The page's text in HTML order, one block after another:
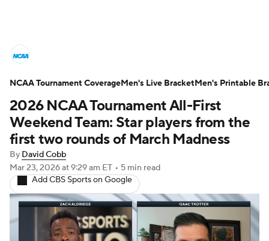
NCAA Tournament Bracket Games
Men's Live Bracket
Men's Printable Bracket Schedule
NIT Bracket Standings
Stats Teams Players
College Basketball Betting
2026 NCAA Tournament All-First
Weekend Team: Star players from the
first two rounds of March Madness
By David Cobb
Mar 23, 2026at 9:29 am ET • 5 min read
Add CBS Sports on Google
NCAA Tournament CoverageMen's Live BracketMen's Printable